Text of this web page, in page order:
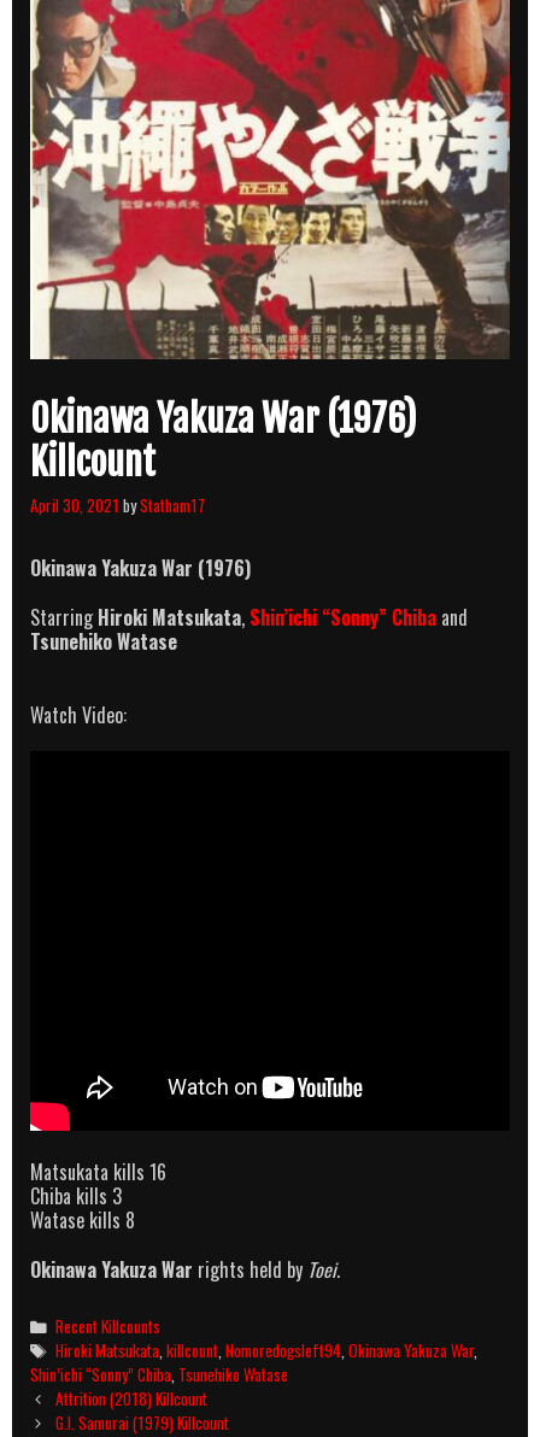
Okinawa Yakuza War (1976)
Killcount
April 30, 2021 byStatham17
Okinawa Yakuza War (1976)
StarringHiroki Matsukata, Shin’ichi “Sonny” Chiba and
Tsunehiko Watase
Watch Video:
Matsukata kills 16
Chiba kills 3
Watase kills 8
Okinawa Yakuza War rights held by Toei.
Categories
Recent Killcounts
Tags
Hiroki Matsukata,killcount,Nomoredogsleft94,Okinawa Yakuza War,
Shin’ichi “Sonny” Chiba, Tsunehiko Watase
Post
navigation
Attrition (2018) Killcount
G.I. Samurai (1979) Killcount